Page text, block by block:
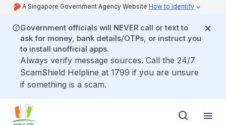
A Singapore Government Agency Website How to identify
Government officials will NEVER call or text to
ask for money, bank details/OTPs, or instruct you
to install unofficial apps.
Always verify message sources. Call the 24/7
ScamShield Helpline at 1799 if you are unsure
if something is a scam.